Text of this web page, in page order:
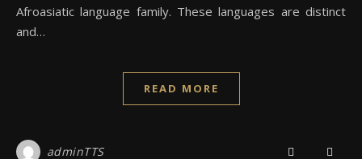
Afroasiatic language family. These languages are distinct
and…
READ MORE
adminTTS